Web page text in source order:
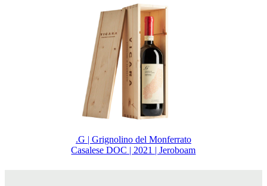
.G | Grignolino del Monferrato
Casalese DOC | 2021 | Jeroboam